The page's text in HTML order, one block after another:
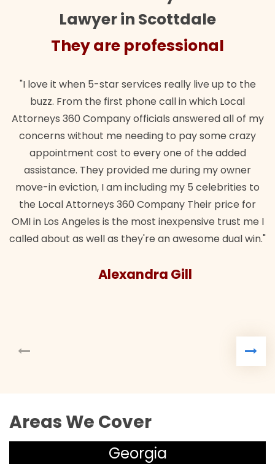
Lawyer in Scottdale
They are professional
"I love it when 5-star services really live up to the
buzz. From the first phone call in which Local
Attorneys 360 Company officials answered all of my
concerns without me needing to pay some crazy
appointment cost to every one of the added
assistance. They provided me during my owner
move-in eviction, I am including my 5 celebrities to
the Local Attorneys 360 Company Their price for
OMI in Los Angeles is the most inexpensive trust me I
called about as well as they're an awesome dual win."
Alexandra Gill
Areas We Cover
Georgia